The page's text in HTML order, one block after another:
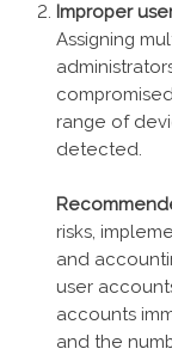
Improper
Assigning
range of
detected.
risks,
and
user
accounts
and the